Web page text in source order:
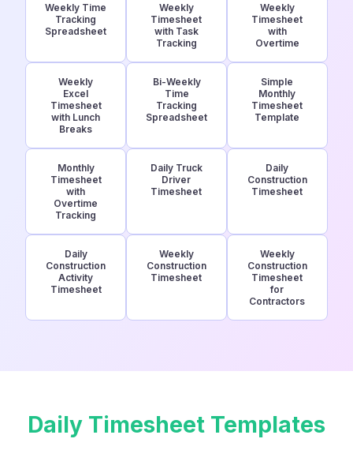
Weekly Time
Tracking
Spreadsheet
Weekly
Timesheet
with Task
Tracking
Weekly
Timesheet
with
Overtime
Weekly
Excel
Timesheet
with Lunch
Breaks
Bi-Weekly
Time
Tracking
Spreadsheet
Simple
Monthly
Timesheet
Template
Monthly
Timesheet
with
Overtime
Tracking
Daily Truck
Driver
Timesheet
Daily
Construction
Timesheet
Daily
Construction
Activity
Timesheet
Weekly
Construction
Timesheet
Weekly
Construction
Timesheet
for
Contractors
Daily Timesheet Templates